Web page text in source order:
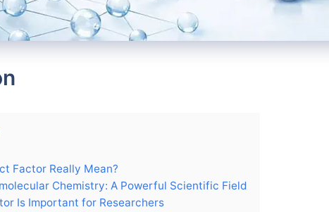
Factor Really Mean?
Chemistry: A Powerful Scientific Field
Is Important for Researchers